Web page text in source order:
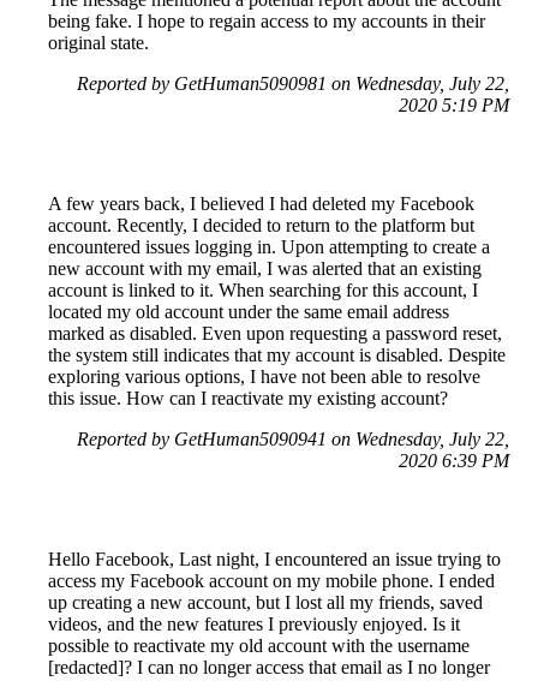
being fake. I hope to regain access to my accounts in their
original state.
Reported by GetHuman5090981 on Wednesday, July 22,
2020 5:19 PM
A few years back, I believed I had deleted my Facebook
account. Recently, I decided to return to the platform but
encountered issues logging in. Upon attempting to create a
new account with my email, I was alerted that an existing
account is linked to it. When searching for this account, I
located my old account under the same email address
marked as disabled. Even upon requesting a password reset,
the system still indicates that my account is disabled. Despite
exploring various options, I have not been able to resolve
this issue. How can I reactivate my existing account?
Reported by GetHuman5090941 on Wednesday, July 22,
2020 6:39 PM
Hello Facebook, Last night, I encountered an issue trying to
access my Facebook account on my mobile phone. I ended
up creating a new account, but I lost all my friends, saved
videos, and the new features I previously enjoyed. Is it
possible to reactivate my old account with the username
[redacted]? I can no longer access that email as I no longer